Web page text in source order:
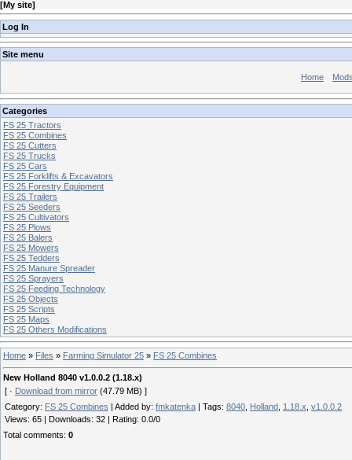
[My site]
Log In
Site menu
Home
Categories
FS 25 Tractors
FS 25 Combines
FS 25 Cutters
FS 25 Trucks
FS 25 Cars
FS 25 Forklifts & Excavators
FS 25 Forestry Equipment
FS 25 Trailers
FS 25 Seeders
FS 25 Cultivators
FS 25 Plows
FS 25 Balers
FS 25 Mowers
FS 25 Tedders
FS 25 Manure Spreader
FS 25 Sprayers
FS 25 Feeding Technology
FS 25 Objects
FS 25 Scripts
FS 25 Maps
FS 25 Others Modifications
Home » Files » Farming Simulator 25 » FS 25 Combines
New Holland 8040 v1.0.0.2 (1.18.x)
[ · Download from mirror (47.79 MB) ]
Category: FS 25 Combines Added by: fmkatenka Tags: 8040 Holland 1.18.x v1.0.0.2
Views: 65 Downloads: 32 Rating: 0.0/0
Total comments: 0